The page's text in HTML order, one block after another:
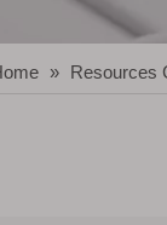
» Resources